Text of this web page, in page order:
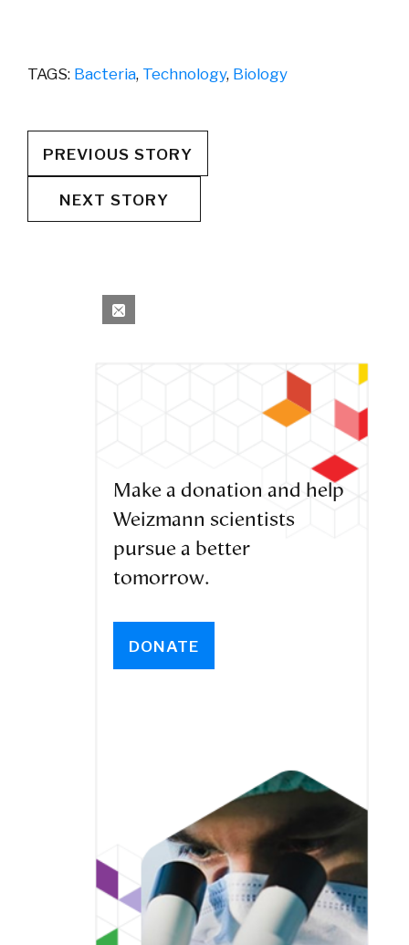
TAGS: Bacteria, Technology, Biology
PREVIOUS STORY
NEXT STORY
Make a donation and help
Weizmann scientists
pursue a better
tomorrow.
DONATE